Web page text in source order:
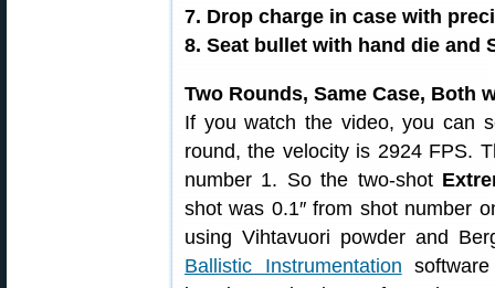
7. Drop charge in case with
8. Seat bullet with hand die and
Two Rounds, Same Case, Both
If you watch the video, you can
round, the velocity is 2924 FPS.
number 1. So the two-shot
shot was 0.1″ from shot number
using Vihtavuori powder and
Ballistic Instrumentation